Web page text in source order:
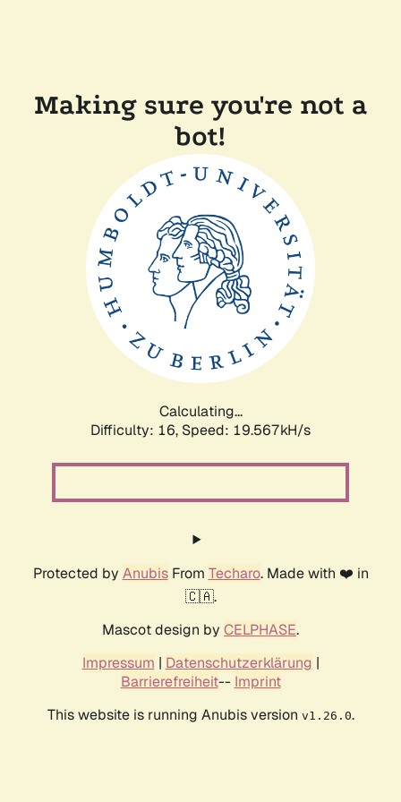
Making sure you're not a
bot!
Calculating...
Difficulty: 16, Speed: 19.567kH/s
Protected by AnubisFrom Techaro. Made with ❤️ in
🇨🇦.
Mascot design by CELPHASE.
Impressum | Datenschutzerklärung |
Barrierefreiheit-- Imprint
This website is running Anubis version v1.26.0.